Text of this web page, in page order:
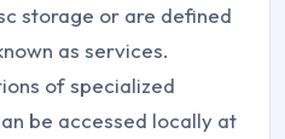
storage or are defined
as services.
of specialized
be accessed locally at